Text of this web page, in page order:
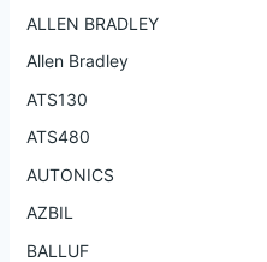
ALLEN BRADLEY
Allen Bradley
ATS130
ATS480
AUTONICS
AZBIL
BALLUF